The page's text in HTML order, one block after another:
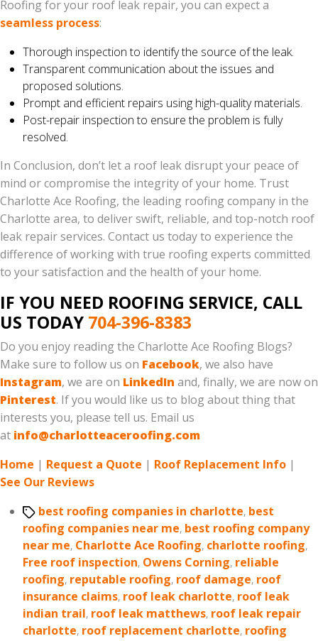
Roofing for your roof leak repair, you can expect a
seamless process:
Thorough inspection to identify the source of the leak.
Transparent communication about the issues and
proposed solutions.
Prompt and efficient repairs using high-quality materials.
Post-repair inspection to ensure the problem is fully
resolved.
In Conclusion, don’t let a roof leak disrupt your peace of
mind or compromise the integrity of your home. Trust
Charlotte Ace Roofing, the leading roofing company in the
Charlotte area, to deliver swift, reliable, and top-notch roof
leak repair services. Contact us today to experience the
difference of working with true roofing experts committed
to your satisfaction and the health of your home.
IF YOU NEED ROOFING SERVICE, CALL
US TODAY 704-396-8383
Do you enjoy reading the Charlotte Ace Roofing Blogs?
Make sure to follow us on Facebook, we also have
Instagram, we are on LinkedIn and, finally, we are now on
Pinterest. If you would like us to blog about thing that
interests you, please tell us. Email us
at info@charlotteaceroofing.com
Home | Request a Quote | Roof Replacement Info |
See Our Reviews
Tagsbest roofing companies in charlotte, best
roofing companies near me, best roofing company
near me, Charlotte Ace Roofing, charlotte roofing,
Free roof inspection, Owens Corning, reliable
roofing, reputable roofing, roof damage, roof
insurance claims, roof leak charlotte, roof leak
indian trail, roof leak matthews, roof leak repair
charlotte, roof replacement charlotte, roofing